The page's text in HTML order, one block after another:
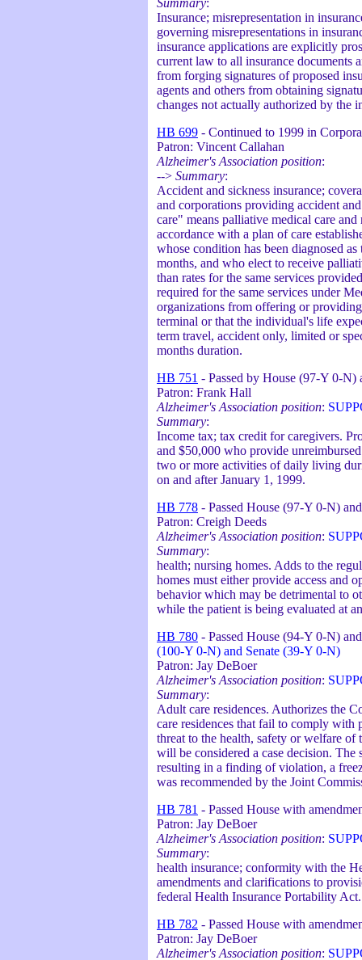
Summary:
Insurance; misrepresentation in
governing misrepresentations in
insurance applications are explicitly
current law to all insurance documents
from forging signatures of proposed
agents and others from obtaining
changes not actually authorized by the
HB 699 - Continued to 1999 in
Patron: Vincent Callahan
Alzheimer's Association position:
--> Summary:
Accident and sickness insurance;
and corporations providing accident
care" means palliative medical care
accordance with a plan of care
whose condition has been diagnosed
months, and who elect to receive
than rates for the same services
required for the same services under
organizations from offering or
terminal or that the individual's life
term travel, accident only, limited or
months duration.
HB 751 - Passed by House (97-Y 0-N)
Patron: Frank Hall
Alzheimer's Association position:
Summary:
Income tax; tax credit for caregivers.
and $50,000 who provide
two or more activities of daily living
on and after January 1, 1999.
HB 778 - Passed House (97-Y 0-N)
Patron: Creigh Deeds
Alzheimer's Association position:
Summary:
health; nursing homes. Adds to the
homes must either provide access and
behavior which may be detrimental to
while the patient is being evaluated at
HB 780 - Passed House (94-Y 0-N)
(100-Y 0-N) and Senate (39-Y 0-N)
Patron: Jay DeBoer
Alzheimer's Association position:
Summary:
Adult care residences. Authorizes the
care residences that fail to comply with
threat to the health, safety or welfare of
will be considered a case decision.
resulting in a finding of violation, a
was recommended by the Joint
HB 781 - Passed House with
Patron: Jay DeBoer
Alzheimer's Association position:
Summary:
health insurance; conformity with the
amendments and clarifications to
federal Health Insurance Portability Act.
HB 782 - Passed House with
Patron: Jay DeBoer
Alzheimer's Association position: